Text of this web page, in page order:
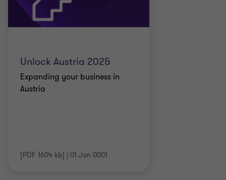
Unlock Austria 2025
Expanding your business in
Austria
[PDF 1604 kb] | 01 Jan 0001